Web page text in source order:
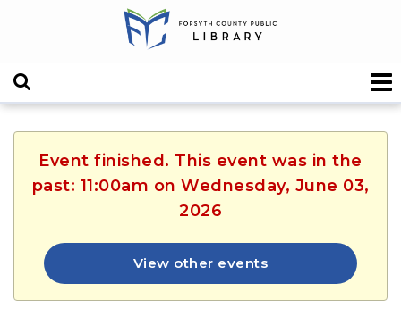
Event finished. This event was in the
past: 11:00am on Wednesday, June 03,
2026
View other events